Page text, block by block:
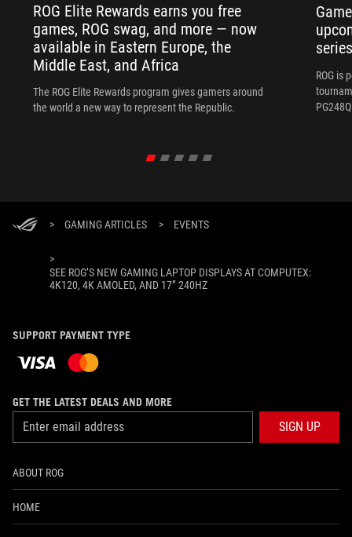
ROG Elite Rewards earns you free
games, ROG swag, and more — now
available in Eastern Europe, the
Middle East, and Africa
The ROG Elite Rewards program gives gamers around
the world a new way to represent the Republic.
series
ROG is
> GAMING ARTICLES > EVENTS
>
SEE ROG’S NEW GAMING LAPTOP DISPLAYS AT COMPUTEX:
4K120, 4K AMOLED, AND 17” 240HZ
SUPPORT PAYMENT TYPE
GET THE LATEST DEALS AND MORE
SIGN UP
ABOUT ROG
HOME